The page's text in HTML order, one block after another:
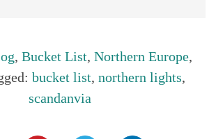
, Bucket List, Northern Europe,
bucket list, northern lights,
scandanvia